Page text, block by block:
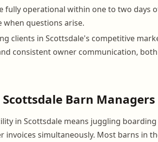
fully operational within one to two days
when questions arise.
clients in Scottsdale's competitive
consistent owner communication,
Barn Managers
in Scottsdale means juggling
invoices simultaneously. Most barns in